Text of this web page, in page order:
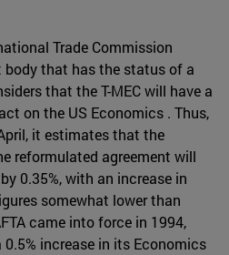
Trade Commission
body that has the status of a
that the T-MEC will have a
on the US Economics . Thus,
it estimates that the
reformulated agreement will
0.35%, with an increase in
somewhat lower than
came into force in 1994,
increase in its Economics